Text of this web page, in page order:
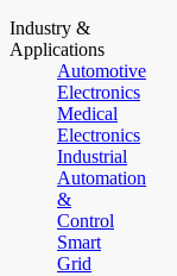
Industry &
Applications
Automotive
Electronics
Medical
Electronics
Industrial
Automation
&
Control
Smart
Grid